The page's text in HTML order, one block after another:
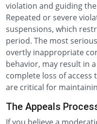
violation and guiding
Repeated or severe
suspensions, which
period. The most
overtly inappropriate
behavior, may result in
complete loss of access
are critical for
The Appeals